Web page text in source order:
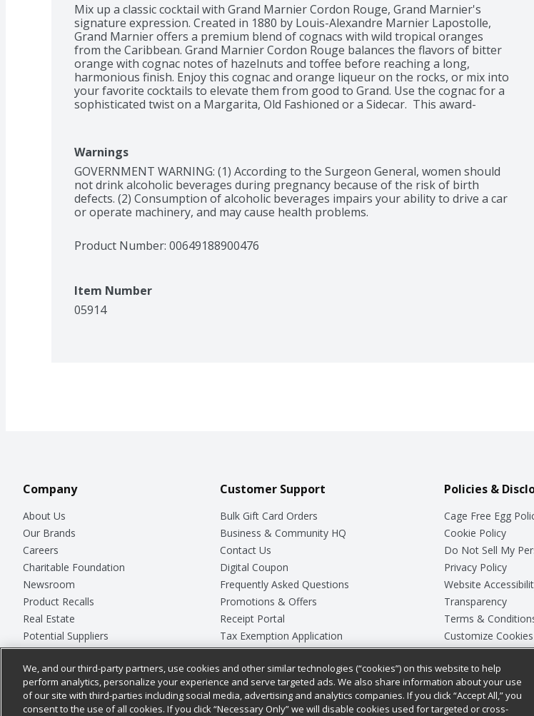
Mix up a classic cocktail with Grand Marnier Cordon Rouge, Grand Marnier's
signature expression. Created in 1880 by Louis-Alexandre Marnier Lapostolle,
Grand Marnier offers a premium blend of cognacs with wild tropical oranges
from the Caribbean. Grand Marnier Cordon Rouge balances the flavors of bitter
orange with cognac notes of hazelnuts and toffee before reaching a long,
harmonious finish. Enjoy this cognac and orange liqueur on the rocks, or mix into
your favorite cocktails to elevate them from good to Grand. Use the cognac for a
sophisticated twist on a Margarita, Old Fashioned or a Sidecar.  This award-
bottle of Grand Marnier Cordon Rouge liquor has a 40% alcohol by volume and
should be enjoyed responsibly. Grand Marnier is the result of a time-honored
tradition of master blenders that skillfully and carefully have passed their savoir
faire onto one another since 1880.
Warnings
GOVERNMENT WARNING: (1) According to the Surgeon General, women should
not drink alcoholic beverages during pregnancy because of the risk of birth
defects. (2) Consumption of alcoholic beverages impairs your ability to drive a car
or operate machinery, and may cause health problems.
Product Number: 00649188900476
Item Number
05914
Company
About Us
Our Brands
Careers
Charitable Foundation
Newsroom
Product Recalls
Real Estate
Potential Suppliers
Welcome
Where Else Campaign
Customer Support
Bulk Gift Card Orders
Business & Community HQ
Contact Us
Digital Coupon
Frequently Asked Questions
Promotions & Offers
Receipt Portal
Tax Exemption Application
Safety Data Sheets
Store Customer Survey
Policies &
Cage Free Egg
Cookie Policy
Do Not Sell My
Privacy Policy
Website
Transparency
Terms &
Customize Cookies
We, and our third-party partners, use cookies and other similar technologies (“cookies”) on this website to help
perform analytics, personalize your experience and serve targeted ads. We also share information about your use
of our site with third-parties including social media, advertising and analytics companies. If you click “Accept All,” you
consent to the use of all cookies. If you click “Necessary Only” we will disable cookies used for targeted or cross-